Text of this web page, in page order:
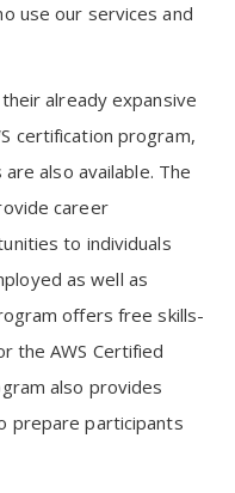
use our services and
already expansive
certification program,
also available. The
career
to individuals
as well as
offers free skills-
the AWS Certified
also provides
prepare participants